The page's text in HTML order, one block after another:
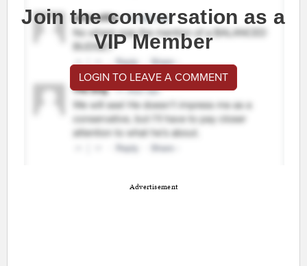
Join the conversation as a
VIP Member
LOGIN TO LEAVE A COMMENT
Advertisement